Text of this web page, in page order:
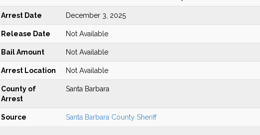
Arrest Date December 3, 2025
Release Date Not Available
Bail Amount Not Available
Arrest Location Not Available
County of
Arrest
Santa Barbara
Source Santa Barbara County Sheriff